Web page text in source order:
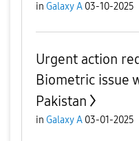
in Galaxy A 03-10-2025
Urgent action
Biometric issue
Pakistan
in Galaxy A 03-01-2025